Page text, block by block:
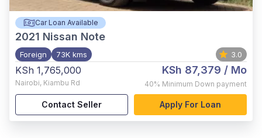
Car Loan Available
2021 Nissan Note
Foreign 73K kms 3.0
KSh 1,765,000
Nairobi, Kiambu Rd
KSh 87,379 / Mo
40% Minimum Down payment
Contact Seller Apply For Loan